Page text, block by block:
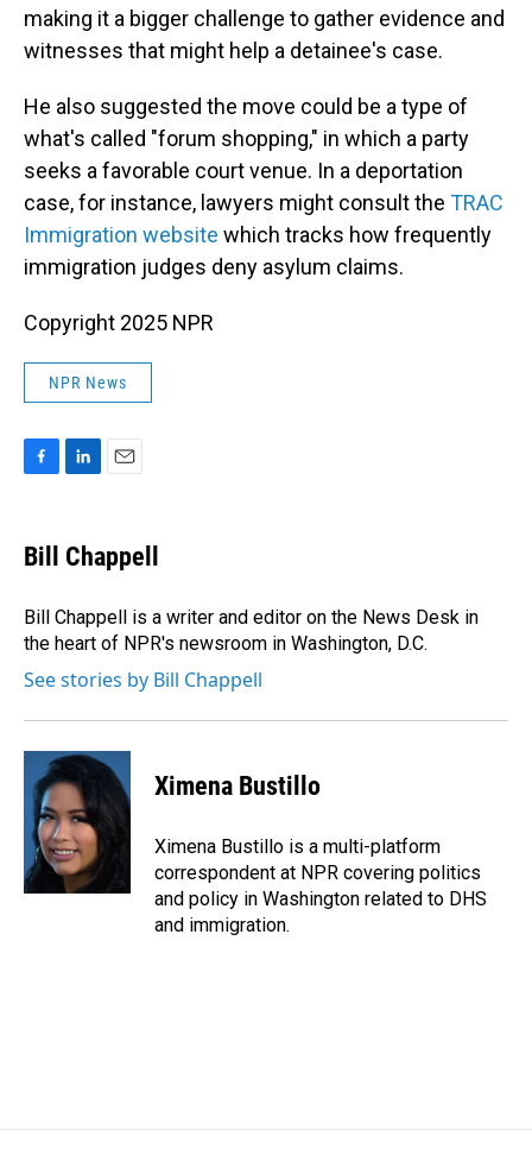
making it a bigger challenge to gather evidence and
witnesses that might help a detainee's case.
He also suggested the move could be a type of
what's called "forum shopping," in which a party
seeks a favorable court venue. In a deportation
case, for instance, lawyers might consult the TRAC
Immigration website which tracks how frequently
immigration judges deny asylum claims.
Copyright 2025 NPR
NPR News
e
b
o
k
k
e
I
n
i
l
Bill Chappell
Bill Chappell is a writer and editor on the News Desk in
the heart of NPR's newsroom in Washington, D.C.
See stories by Bill Chappell
Ximena Bustillo
Ximena Bustillo is a multi-platform
correspondent at NPR covering politics
and policy in Washington related to DHS
and immigration.